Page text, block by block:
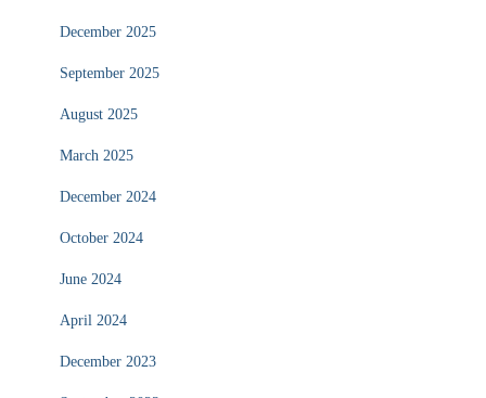
December 2025
September 2025
August 2025
March 2025
December 2024
October 2024
June 2024
April 2024
December 2023